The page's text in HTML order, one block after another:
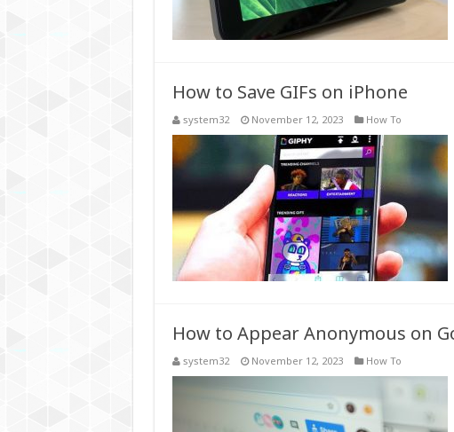
How to Save GIFs on iPhone
system32 November 12, 2023 How To
How to Appear Anonymous on
system32 November 12, 2023 How To